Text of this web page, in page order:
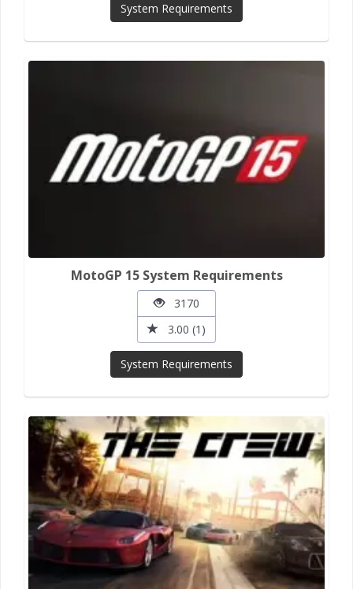
System Requirements
MotoGP 15 System Requirements
3170
3.00 (1)
System Requirements